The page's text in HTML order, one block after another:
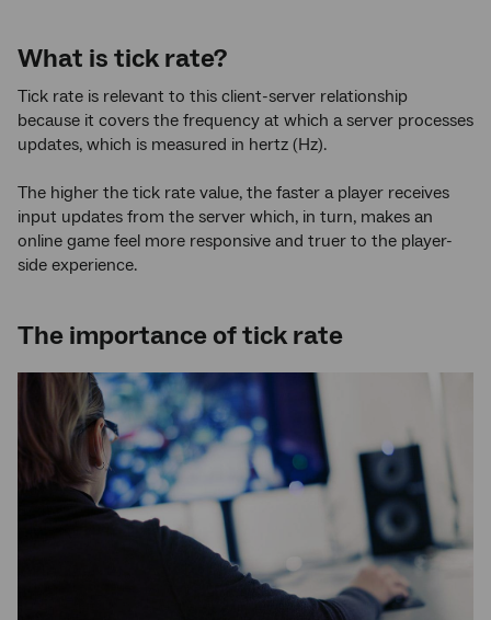
What is tick rate?
Tick rate is relevant to this client-server relationship
because it covers the frequency at which a server processes
updates, which is measured in hertz (Hz).
The higher the tick rate value, the faster a player receives
input updates from the server which, in turn, makes an
online game feel more responsive and truer to the player-
side experience.
The importance of tick rate